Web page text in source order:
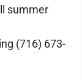
summer
(716) 673-